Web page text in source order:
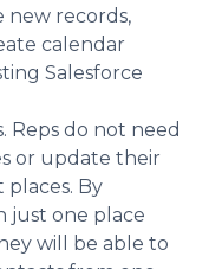
new records,
calendar
Salesforce
Reps do not need
or update their
By
just one place
will be able to